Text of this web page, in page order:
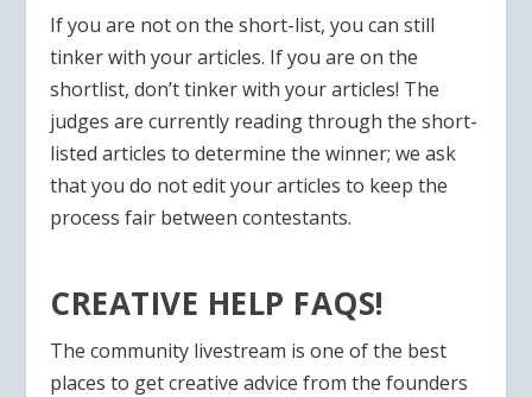
If you are not on the short-list, you can still
tinker with your articles. If you are on the
shortlist,don’t tinker with your articles! The
judges are currently reading through the short-
listed articles to determine the winner;we ask
that you do not edit your articlesto keep the
process fair between contestants.
CREATIVE HELP FAQS!
The community livestream is one of the best
places to get creative advice from the founders